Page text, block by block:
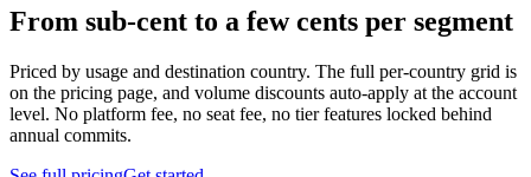
From sub-cent to a few cents per segment
Priced by usage and destination country. The full per-country grid is
on the pricing page, and volume discounts auto-apply at the account
level. No platform fee, no seat fee, no tier features locked behind
annual commits.